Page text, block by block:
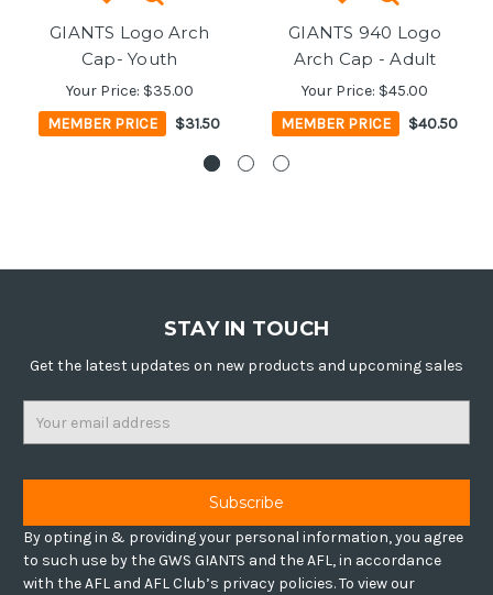
GIANTS Logo Arch
Cap- Youth
Your Price: $35.00
MEMBER PRICE
$31.50
GIANTS 940 Logo
Arch Cap - Adult
Your Price: $45.00
MEMBER PRICE
$40.50
STAY IN TOUCH
Get the latest updates on new products and upcoming sales
By opting in & providing your personal information, you agree
to such use by the GWS GIANTS and the AFL, in accordance
with the AFL and AFL Club’s privacy policies. To view our